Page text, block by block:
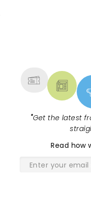
"Get the latest
Read how